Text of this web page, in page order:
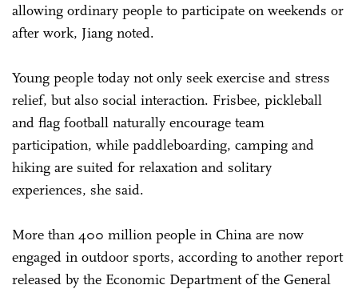
allowing ordinary people to participate on weekends or
after work, Jiang noted.
Young people today not only seek exercise and stress
relief, but also social interaction. Frisbee, pickleball
and flag football naturally encourage team
participation, while paddleboarding, camping and
hiking are suited for relaxation and solitary
experiences, she said.
More than 400 million people in China are now
engaged in outdoor sports, according to another report
released by the Economic Department of the General